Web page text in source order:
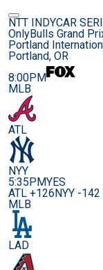
NTT INDYCAR
OnlyBulls Grand
Portland
Portland, OR
8:00PM
MLB
ATL
NYY
5:35PMYES
ATL +126NYY -142
MLB
LAD